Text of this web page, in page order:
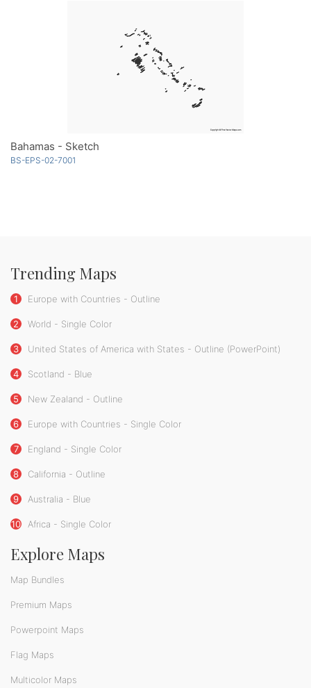
Bahamas - Sketch
BS-EPS-02-7001
Trending Maps
1 Europe with Countries - Outline
2 World - Single Color
3 United States of America with States - Outline (PowerPoint)
4 Scotland - Blue
5 New Zealand - Outline
6 Europe with Countries - Single Color
7 England - Single Color
8 California - Outline
9 Australia - Blue
10 Africa - Single Color
Explore Maps
Map Bundles
Premium Maps
Powerpoint Maps
Flag Maps
Multicolor Maps